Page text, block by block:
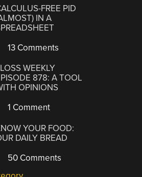
FREE PID
IN A
13 Comments
WEEKLY
878: A TOOL
OPINIONS
1 Comment
YOUR FOOD:
DAILY BREAD
50 Comments